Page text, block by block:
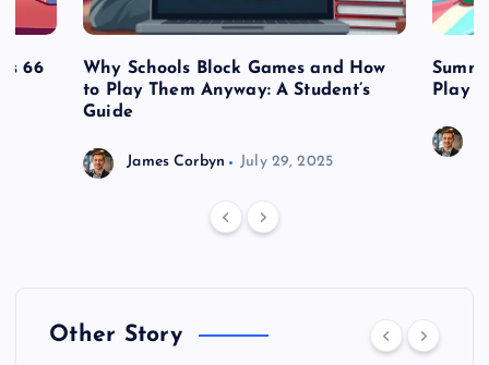
66
Why Schools Block Games and How
to Play Them Anyway: A Student’s
Guide
James Corbyn July 29, 2025
Play
Other Story